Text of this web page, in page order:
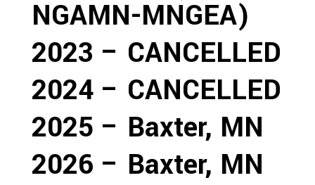
NGAMN-MNGEA)
2023 – CANCELLED
2024 – CANCELLED
2025 – Baxter, MN
2026 – Baxter, MN